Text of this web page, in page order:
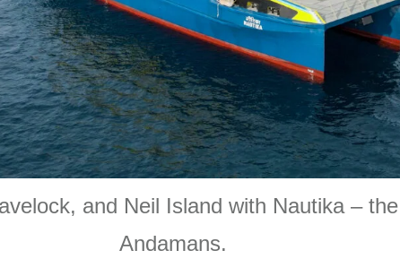
and Neil Island with Nautika –
Andamans.